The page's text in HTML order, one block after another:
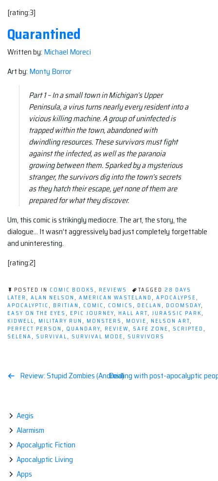
[rating:3]
Quarantined
Written by: Michael Moreci
Art by: Monty Borror
Part 1 – In a small town in Michigan’s Upper
Peninsula, a virus turns nearly every resident into a
vicious killing machine. A group of uninfected is
trapped within the town, abandoned with
dwindling resources. These survivors must fight
against the infected, as well as the paranoia
growing between them. Sparked by a mysterious
stranger, the survivors dig into the town’s secrets
as they hatch their escape, yet none of them are
prepared for what they discover.
Um, this comic is strikingly mediocre. The art, the story, the
dialogue… It wasn’t aggressively bad just completely forgettable
and uninteresting.
[rating:2]
POSTED IN COMIC BOOKS , REVIEWS TAGGED 28 DAYS
LATER , ALAN NELSON , AMERICAN WASTELAND , APOCALYPSE,
APOCALYPTIC, BRITIAN , COMIC, COMICS , DECLAN , DOOMSDAY,
EASY ON THE EYES , EPIC JOURNEY, HALL ART, JURASSIC PARK,
KIDWELL, MILITARY RUN , MONSTERS , MOVIE, NELSON ART,
PERFECT PERSON , QUANDARY, REVIEW, SAFE ZONE, SCRIPTED ,
SELENA, SURVIVAL, SURVIVAL MODE, SURVIVORS
Post
Review: Stupid Zombies (Android)Dealing with post-apocalyptic
Aegis
Alarmism
Apocalyptic Fiction
Apocalyptic Living
Apps